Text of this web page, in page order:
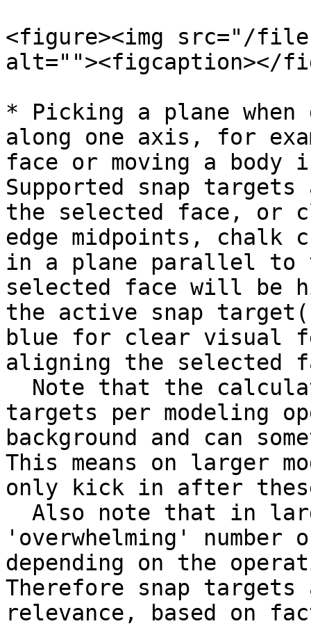
<figure><img src="/files/
alt=""><figcaption></
* Picking a plane when
along one axis, for
face or moving a
Supported snap
the selected face, or
edge midpoints, chalk
in a plane parallel to
selected face will be
the active snap
blue for clear visual
aligning the selected
targets per modeling
background and can
This means on larger
only kick in after
'overwhelming'
depending on the
Therefore snap
relevance, based on